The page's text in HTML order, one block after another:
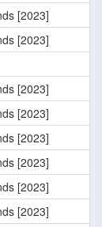
[2023]
[2023]
[2023]
[2023]
[2023]
[2023]
[2023]
[2023]